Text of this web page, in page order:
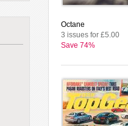
Octane
3 issues for £5.00
Save 74%